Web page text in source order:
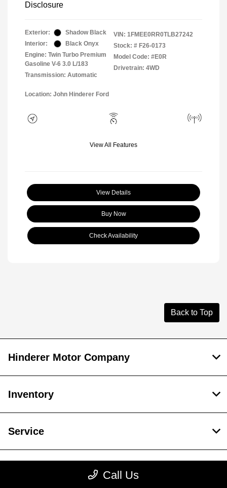
Disclosure
Exterior:
Shadow Black
Interior:
Black Onyx
Engine: Twin Turbo Premium
Gasoline V-6 3.0 L/183
Transmission: Automatic
VIN: 1FMEE0RR0TLB27242
Stock: # F26-0173
Model Code: #E0R
Drivetrain: 4WD
Location: John Hinderer Ford
View All Features
View Details
Buy Now
Check Availability
Back to Top
Call Us
Hinderer Motor Company
Inventory
Service